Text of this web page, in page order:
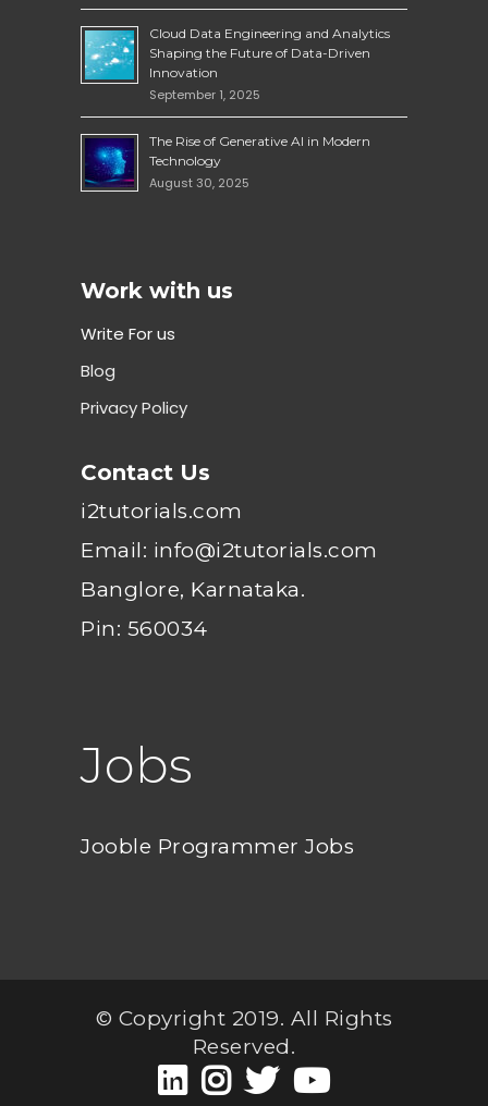
Cloud Data Engineering and Analytics
Shaping the Future of Data-Driven
Innovation
September 1, 2025
The Rise of Generative AI in Modern
Technology
August 30, 2025
Work with us
Write For us
Blog
Privacy Policy
Contact Us
i2tutorials.com
Email: info@i2tutorials.com
Banglore, Karnataka.
Pin: 560034
Jobs
Jooble Programmer Jobs
© Copyright 2019. All Rights
Reserved.